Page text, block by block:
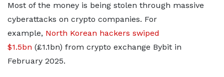
Most of the money is being stolen through massive
cyberattacks on crypto companies. For
example, North Korean hackers swiped
$1.5bn (£1.1bn) from crypto exchange Bybit in
February 2025.